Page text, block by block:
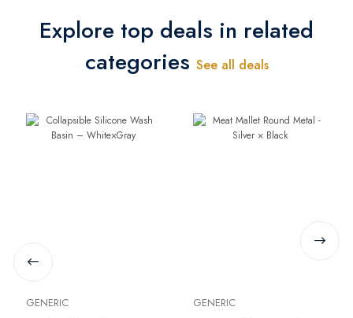
Explore top deals in related
categories See all deals
GENERIC GENERIC